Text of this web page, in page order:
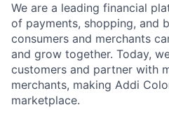
We are a leading financial
of payments, shopping, and
consumers and merchants
and grow together. Today,
customers and partner with
merchants, making Addi
marketplace.